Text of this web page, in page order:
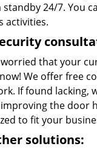
standby 24/7. You
activities.
that your
We offer free
If found lacking,
the door
to fit your
solutions: